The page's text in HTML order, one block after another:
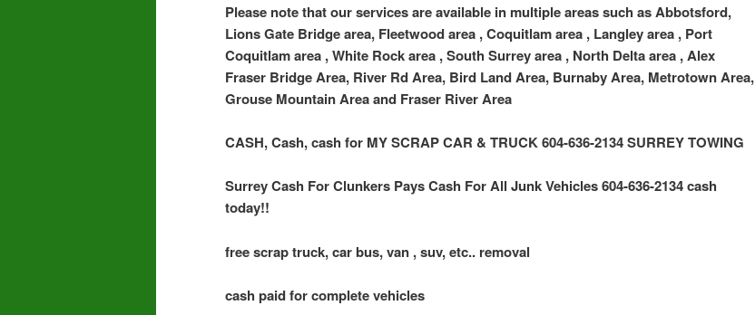
Please note that our services are available in multiple areas such as Abbotsford,
Lions Gate Bridge area, Fleetwood area , Coquitlam area , Langley area , Port
Coquitlam area , White Rock area , South Surrey area , North Delta area , Alex
Fraser Bridge Area, River Rd Area, Bird Land Area, Burnaby Area, Metrotown Area,
Grouse Mountain Area and Fraser River Area
CASH, Cash, cash for MY SCRAP CAR & TRUCK 604-636-2134 SURREY TOWING
Surrey Cash For Clunkers Pays Cash For All Junk Vehicles 604-636-2134 cash
today!!
free scrap truck, car bus, van , suv, etc.. removal
cash paid for complete vehicles